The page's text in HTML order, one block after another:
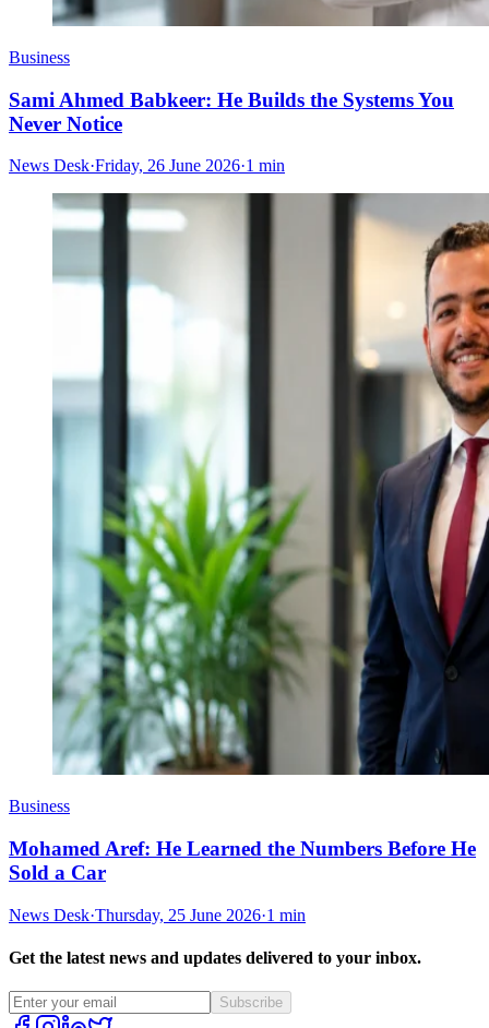
Business
Sami Ahmed Babkeer: He Builds the Systems You
Never Notice
News Desk·Friday, 26 June 2026·1 min
Business
Mohamed Aref: He Learned the Numbers Before He
Sold a Car
News Desk·Thursday, 25 June 2026·1 min
Get the latest news and updates delivered to your inbox.
Subscribe